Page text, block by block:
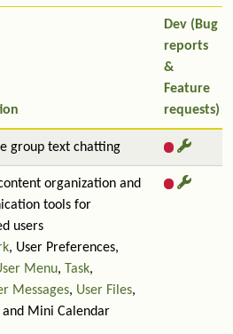
Dev (Bug
reports
&
Feature
requests)
group text chatting
organization and
tools for
users
, User Preferences,
Menu, Task,
Messages, User Files,
and Mini Calendar